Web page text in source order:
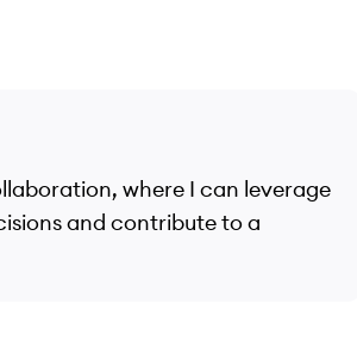
where I can leverage
and contribute to a